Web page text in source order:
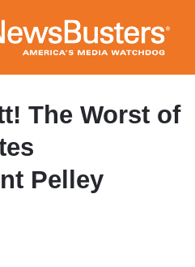
to
main
content
The Worst of
Pelley